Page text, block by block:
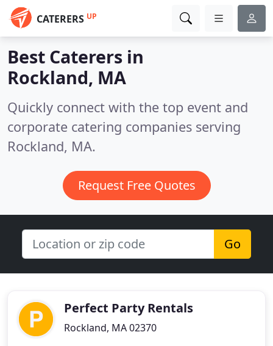
CATERERS UP
Best Caterers in
Rockland, MA
Quickly connect with the top event and
corporate catering companies serving
Rockland, MA.
Request Free Quotes
Go
Perfect Party Rentals
Rockland, MA 02370